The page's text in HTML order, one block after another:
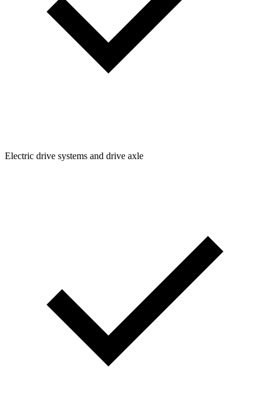
Electric drive systems and drive axle